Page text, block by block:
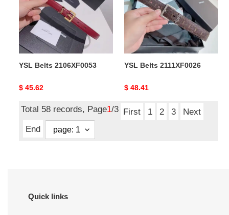
YSL Belts 2106XF0053
Original
$ 45.62
YSL Belts 2111XF0026
Original
$ 48.41
Total 58 records, Page1/3 First 1 2 3
Next
End
Quick links